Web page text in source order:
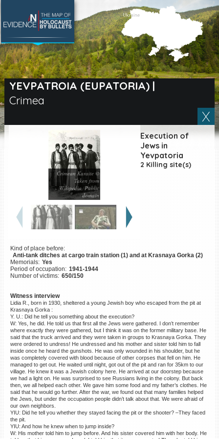
YEVPATROIA (EUPATORIA)|
Crimea
Crimean Karaite ©
Taken from
Wikipedia, Public
domain
Execution of
Jews in
Yevpatoria
2 Killing site(s)
Kind of place before:
Anti-tank ditches at cargo train station (1) and at Krasnaya Gorka (2)
Memorials: Yes
Period of occupation: 1941-1944
Number of victims: 650/150
Witness interview
Lidia R., born in 1930, sheltered a young Jewish boy who escaped from the pit at
Krasnaya Gorka :
Y. U.: Did he tell you something about the execution?
W: Yes, he did. He told us that first all the Jews were gathered. I don’t remember
where exactly they were gathered, but I think it was on the former military base. He
said that the truck arrived and they were taken in groups to Krasnaya Gorka. They
were ordered to undress! He undressed and his mother and sister told him to fall
inside once he heard the gunshots. He was only wounded in his shoulder, but he
was completely covered with blood because of other corpses that fell on him. He
managed to get out. He waited until night, got out of the pit and ran for 35km to our
village. He knew it was a Jewish colony here. He arrived at our doorstep because
we had a light on. He was surprised to see Russians living in the colony. But back
then, we all helped each other. We gave him some food and my father’s clothes. He
said that he would go further. After the war, we found out that many families helped
the Jews, but under the occupation people didn’t talk about that. We were afraid of
our own neighbors.
YIU: Did he tell you whether they stayed facing the pit or the shooter? –They faced
the pit.
YIU: And how he knew when to jump inside?
W: His mother told him to jump before. And his sister covered him with her body. He
SEARCH BY LOCATION
Village
Full text search
Killing sites of Jewish
Killing sites of Jewish
victims soon online
DONATE